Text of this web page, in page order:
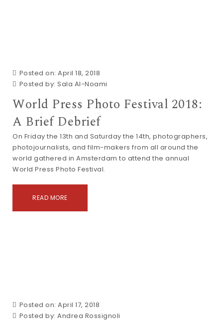
Posted on: April 18, 2018
Posted by: Sala Al-Noami
World Press Photo Festival 2018:
A Brief Debrief
On Friday the 13th and Saturday the 14th, photographers,
photojournalists, and film-makers from all around the
world gathered in Amsterdam to attend the annual
World Press Photo Festival.
READ MORE
Posted on: April 17, 2018
Posted by: Andrea Rossignoli